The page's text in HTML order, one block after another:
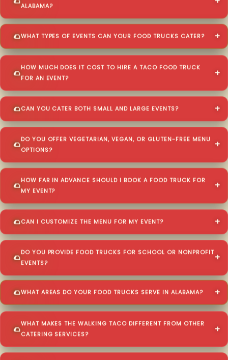
ALABAMA?
WHAT TYPES OF EVENTS CAN YOUR FOOD TRUCKS CATER?
HOW MUCH DOES IT COST TO HIRE A TACO FOOD TRUCK
FOR AN EVENT?
CAN YOU CATER BOTH SMALL AND LARGE EVENTS?
DO YOU OFFER VEGETARIAN, VEGAN, OR GLUTEN-FREE MENU
OPTIONS?
HOW FAR IN ADVANCE SHOULD I BOOK A FOOD TRUCK FOR
MY EVENT?
CAN I CUSTOMIZE THE MENU FOR MY EVENT?
DO YOU PROVIDE FOOD TRUCKS FOR SCHOOL OR NONPROFIT
EVENTS?
WHAT AREAS DO YOUR FOOD TRUCKS SERVE IN ALABAMA?
WHAT MAKES THE WALKING TACO DIFFERENT FROM OTHER
CATERING SERVICES?